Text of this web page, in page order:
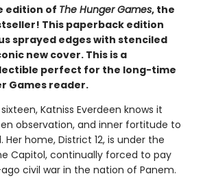
edition of The Hunger Games, the
This paperback edition
sprayed edges with stenciled
new cover. This is a
perfect for the long-time
Games reader.
Katniss Everdeen knows it
observation, and inner fortitude to
Her home, District 12, is under the
Capitol, continually forced to pay
civil war in the nation of Panem.